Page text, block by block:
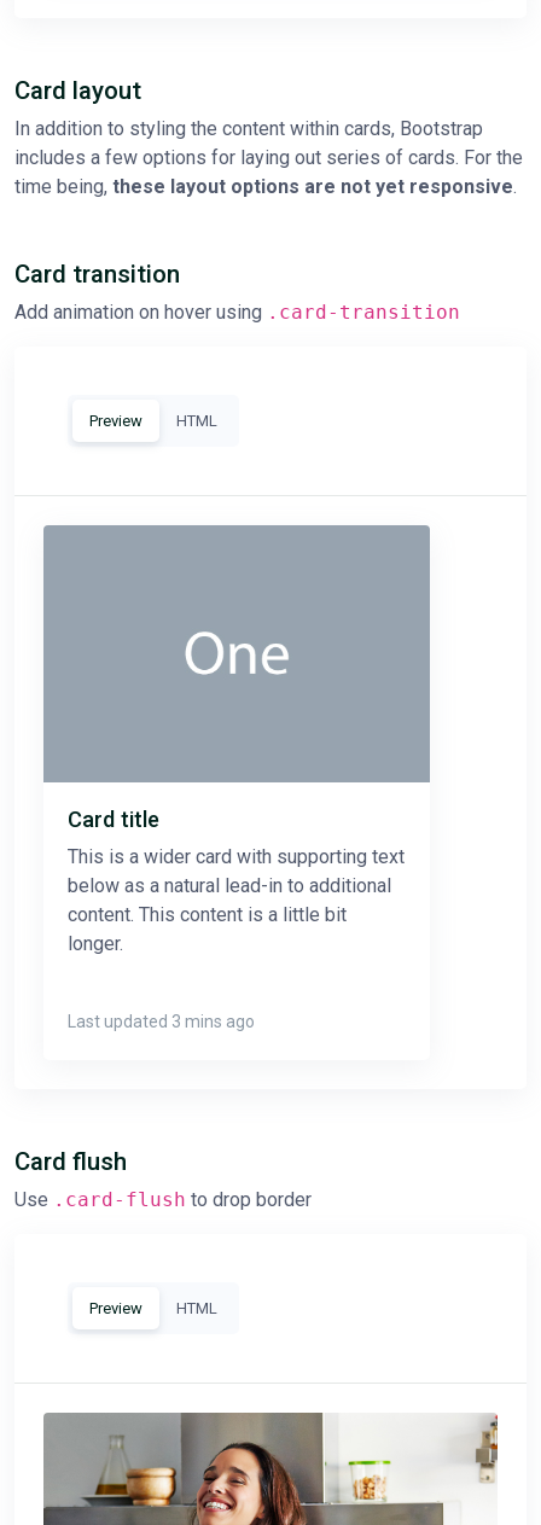
Card layout
In addition to styling the content within cards, Bootstrap
includes a few options for laying out series of cards. For the
time being, these layout options are not yet responsive.
Card transition
Add animation on hover using .card-transition
Preview HTML
Card title
This is a wider card with supporting text
below as a natural lead-in to additional
content. This content is a little bit
longer.
Last updated 3 mins ago
Card flush
Use .card-flush to drop border
Preview HTML